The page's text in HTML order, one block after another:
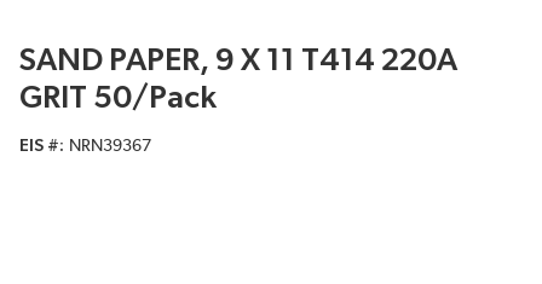
SAND PAPER, 9 X 11 T414 220A
GRIT 50/Pack
EIS # NRN39367